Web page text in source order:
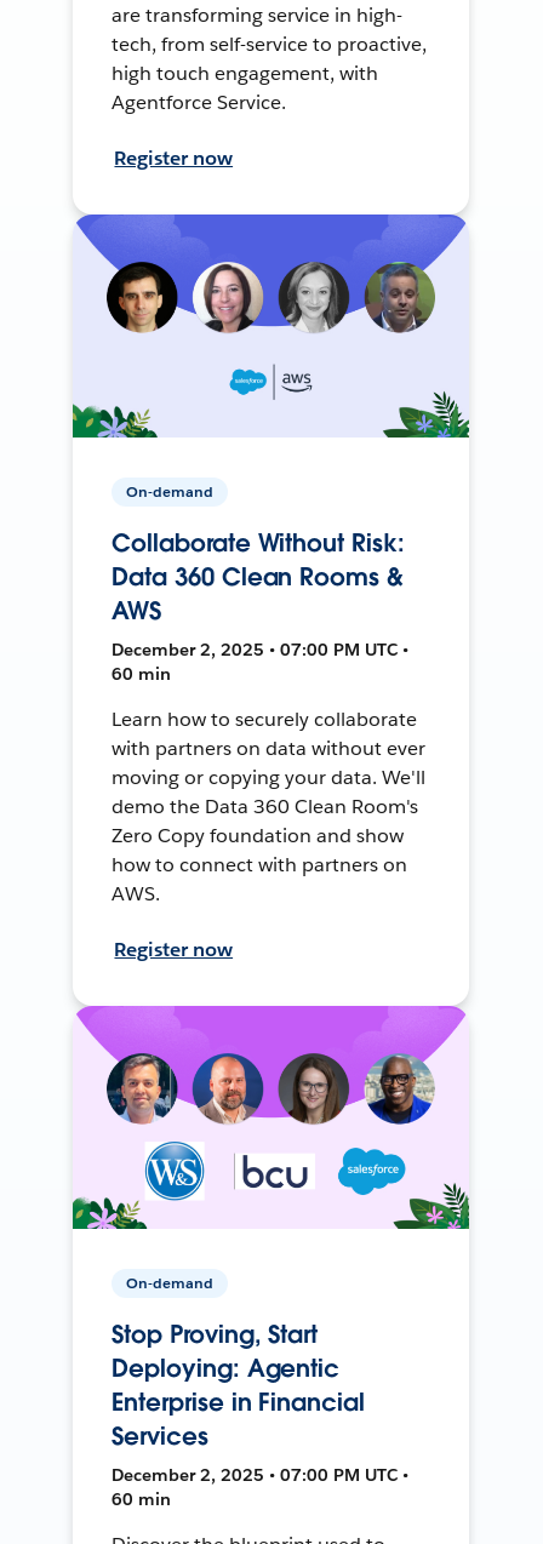
are transforming service in high-
tech, from self-service to proactive,
high touch engagement, with
Agentforce Service.
Register now
On-demand
Collaborate Without Risk:
Data 360 Clean Rooms &
AWS
December 2, 2025 • 07:00 PM UTC •
60 min
Learn how to securely collaborate
with partners on data without ever
moving or copying your data. We'll
demo the Data 360 Clean Room's
Zero Copy foundation and show
how to connect with partners on
AWS.
Register now
On-demand
Stop Proving, Start
Deploying: Agentic
Enterprise in Financial
Services
December 2, 2025 • 07:00 PM UTC •
60 min